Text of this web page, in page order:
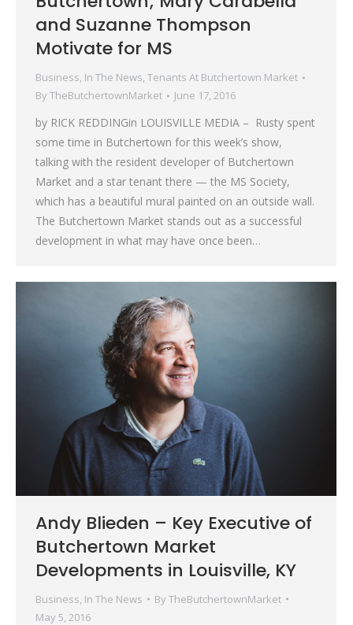
and Suzanne Thompson
Motivate for MS
Business, In The News, Tenants At Butchertown Market
By TheButchertownMarket June 17, 2016
by RICK REDDINGin LOUISVILLE MEDIA – Rusty spent
some time in Butchertown for this week’s show,
talking with the resident developer of Butchertown
Market and a star tenant there — the MS Society,
which has a beautiful mural painted on an outside wall.
The Butchertown Market stands out as a successful
development in what may have once been…
Andy Blieden – Key Executive of
Butchertown Market
Developments in Louisville, KY
Business In The News By TheButchertownMarket
May 5, 2016